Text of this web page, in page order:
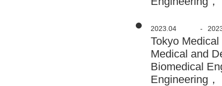
2023.04 -
Tokyo
Medical and
Biomedical
Engineering